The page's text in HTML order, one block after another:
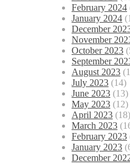
February 2024
January 2024
December
November
October 2023
September
August 2023
July 2023 (14)
June 2023 (13)
May 2023 (12)
April 2023 (18)
March 2023
February 2023
January 2023
December